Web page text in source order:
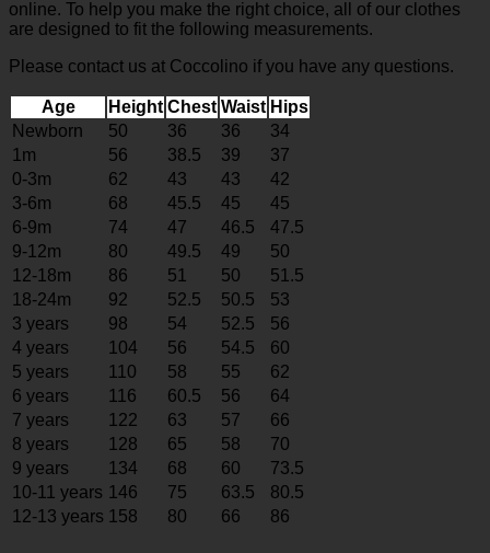
online. To help you make the right choice, all of our clothes
are designed to fit the following measurements.
Please contact us at Coccolino if you have any questions.
Age Height Chest Waist Hips
Newborn
50 36 36
34
1m
56 38.5 39
37
0-3m
62 43 43
42
3-6m
68 45.5 45
45
6-9m
74 47 46.5
47.5
9-12m
80 49.5 49
50
12-18m
86 51 50
51.5
18-24m
92 52.5 50.5
53
3 years
98 54 52.5
56
4 years
104 56 54.5
60
5 years
110 58 55
62
6 years
116 60.5 56
64
7 years
122 63 57
66
8 years
128 65 58
70
9 years
134 68 60
73.5
10-11 years 146 75 63.5
80.5
12-13 years 158 80 66 86